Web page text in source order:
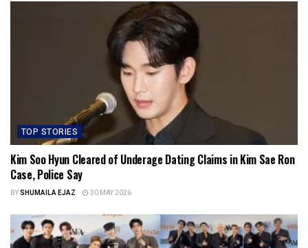
TOP STORIES
Kim Soo Hyun Cleared of Underage Dating Claims in Kim Sae Ron
Case, Police Say
BYSHUMAILA EJAZ 30 MAY 2026